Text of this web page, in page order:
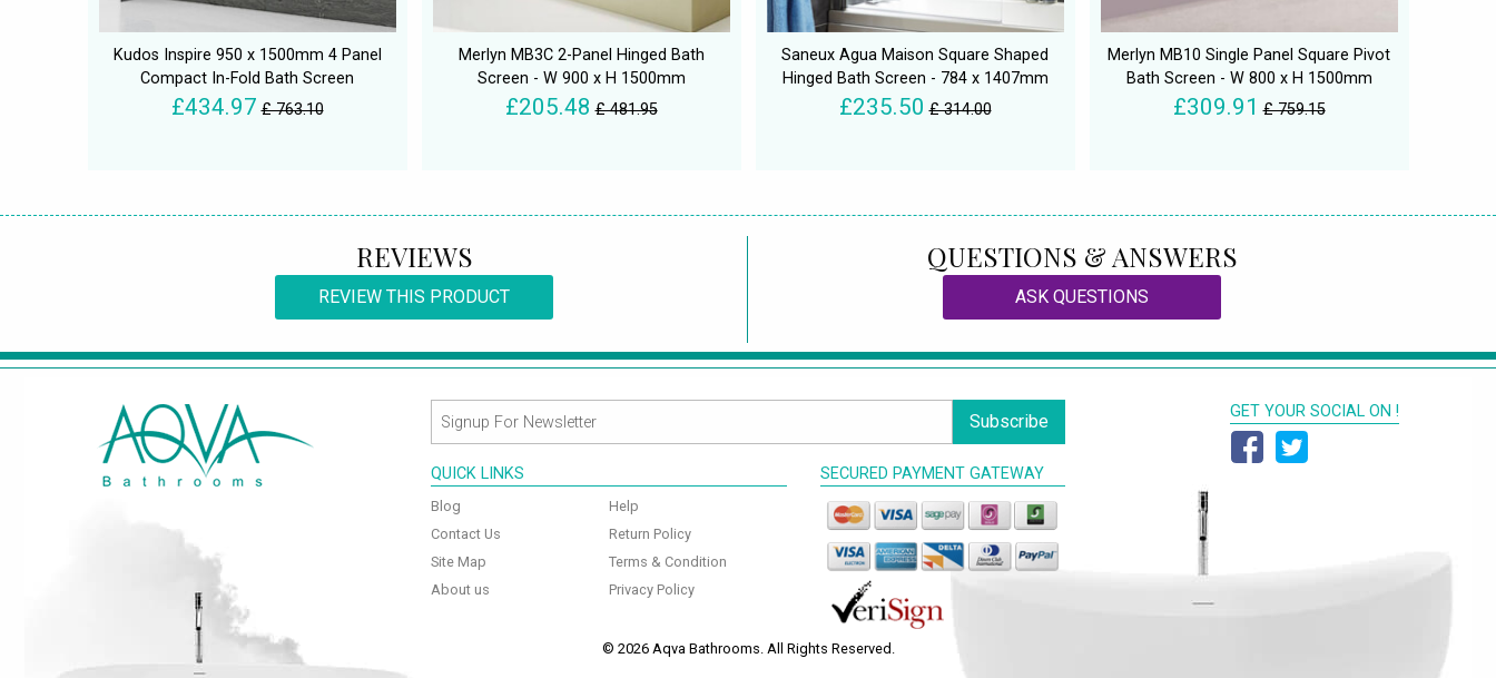
Kudos Inspire 950 x 1500mm 4 Panel
Compact In-Fold Bath Screen
£434.97 £ 763.10
Merlyn MB3C 2-Panel Hinged Bath
Screen - W 900 x H 1500mm
£205.48 £ 481.95
Saneux Agua Maison Square Shaped
Hinged Bath Screen - 784 x 1407mm
£235.50 £ 314.00
Merlyn MB10 Single Panel Square Pivot
Bath Screen - W 800 x H 1500mm
£309.91 £ 759.15
REVIEWS
REVIEW THIS PRODUCT
QUESTIONS & ANSWERS
ASK QUESTIONS
Subscribe
QUICK LINKS
Blog
Contact Us
Site Map
About us
Help
Return Policy
Terms & Condition
Privacy Policy
SECURED PAYMENT GATEWAY
GET YOUR SOCIAL ON !
© 2026 Aqva Bathrooms. All Rights Reserved.